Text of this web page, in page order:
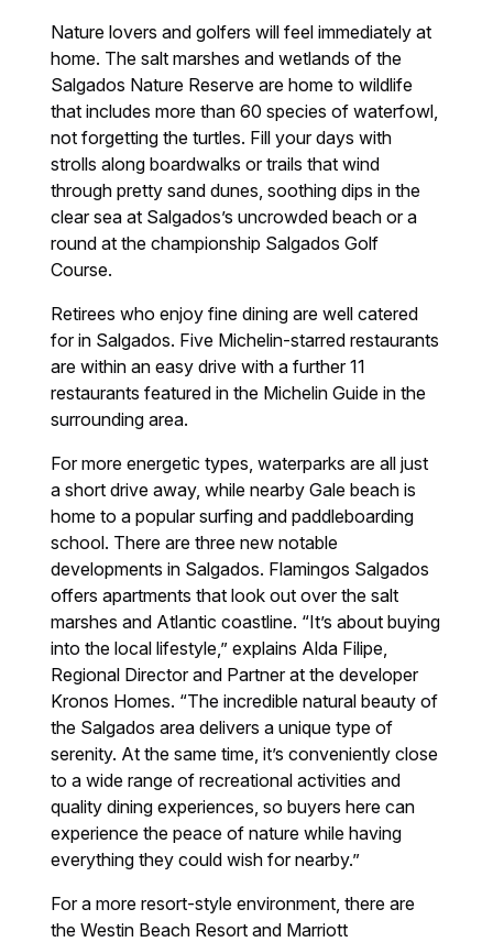
Nature lovers and golfers will feel immediately at
home. The salt marshes and wetlands of the
Salgados Nature Reserve are home to wildlife
that includes more than 60 species of waterfowl,
not forgetting the turtles. Fill your days with
strolls along boardwalks or trails that wind
through pretty sand dunes, soothing dips in the
clear sea at Salgados’s uncrowded beach or a
round at the championship Salgados Golf
Course.
Retirees who enjoy fine dining are well catered
for in Salgados. Five Michelin-starred restaurants
are within an easy drive with a further 11
restaurants featured in the Michelin Guide in the
surrounding area.
For more energetic types, waterparks are all just
a short drive away, while nearby Gale beach is
home to a popular surfing and paddleboarding
school. There are three new notable
developments in Salgados. Flamingos Salgados
offers apartments that look out over the salt
marshes and Atlantic coastline. “It’s about buying
into the local lifestyle,” explains Alda Filipe,
Regional Director and Partner at the developer
Kronos Homes. “The incredible natural beauty of
the Salgados area delivers a unique type of
serenity. At the same time, it’s conveniently close
to a wide range of recreational activities and
quality dining experiences, so buyers here can
experience the peace of nature while having
everything they could wish for nearby.”
For a more resort-style environment, there are
the Westin Beach Resort and Marriott